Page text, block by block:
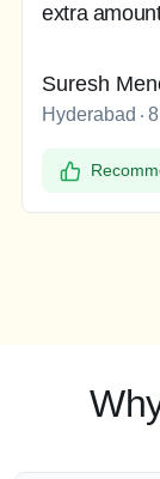
extra
Suresh
Hyderabad